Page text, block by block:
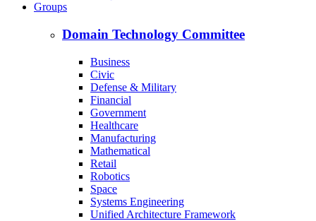
Groups
Domain Technology Committee
Business
Civic
Defense & Military
Financial
Government
Healthcare
Manufacturing
Mathematical
Retail
Robotics
Space
Systems Engineering
Unified Architecture Framework